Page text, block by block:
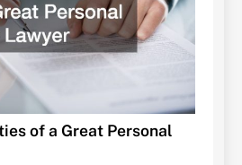
of a Great Personal